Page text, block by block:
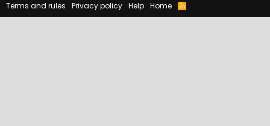
Terms and rules Privacy policy Help Home
R
S